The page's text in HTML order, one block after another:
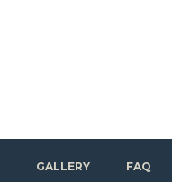
GALLERY FAQ